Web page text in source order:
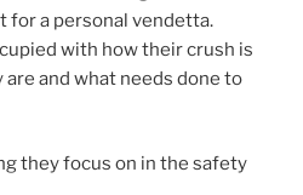
for a personal vendetta.
with how their crush is
and what needs done to
they focus on in the safety